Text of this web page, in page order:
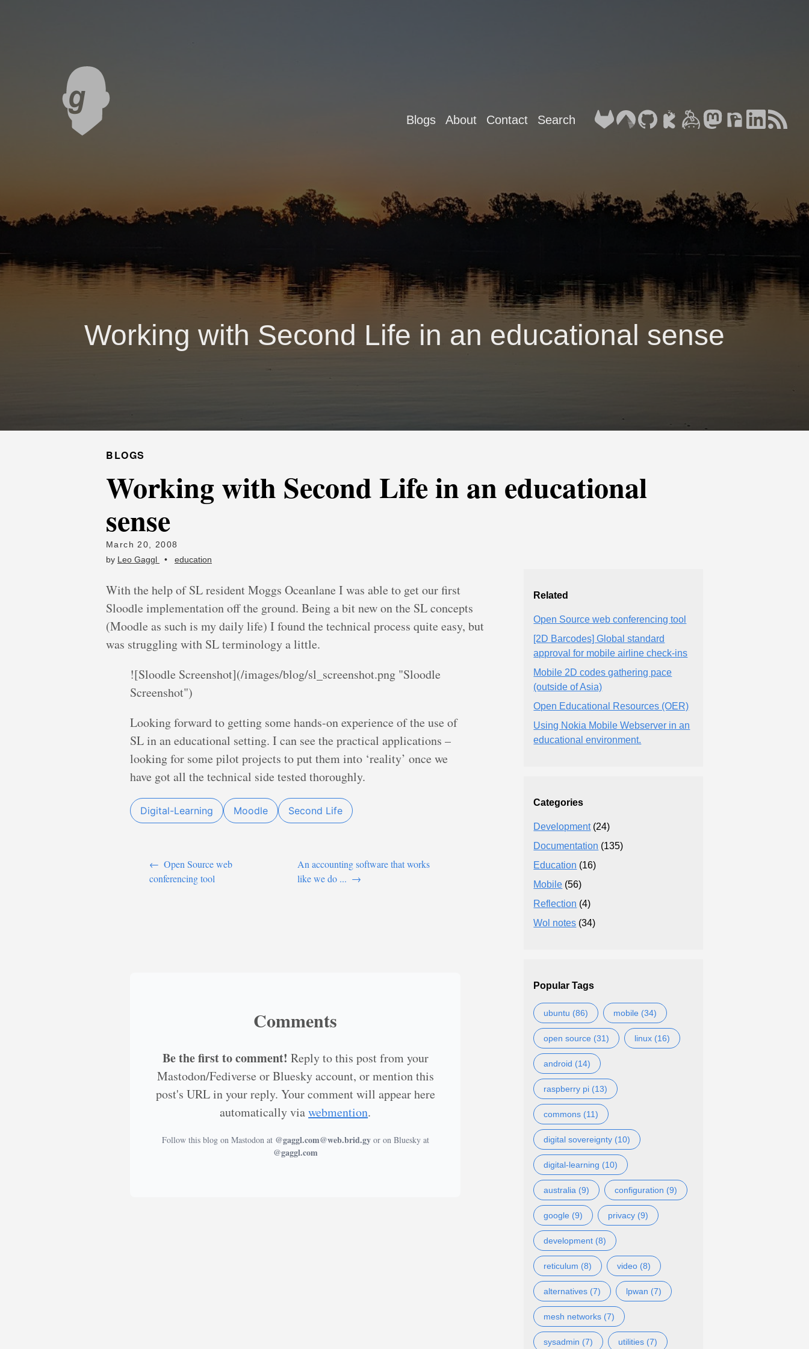
Blogs About Contact Search
Working with Second Life in an educational sense
BLOGS
Working with Second Life in an educational
sense
March 20, 2008
by Leo Gaggl • education
With the help of SL resident Moggs Oceanlane I was able to get our first
Sloodle implementation off the ground. Being a bit new on the SL concepts
(Moodle as such is my daily life) I found the technical process quite easy, but
was struggling with SL terminology a little.
![Sloodle Screenshot](/images/blog/sl_screenshot.png "Sloodle
Screenshot")
Looking forward to getting some hands-on experience of the use of
SL in an educational setting. I can see the practical applications –
looking for some pilot projects to put them into ‘reality’ once we
have got all the technical side tested thoroughly.
Digital-Learning Moodle Second Life
← Open Source web
conferencing tool
An accounting software that works
like we do ... →
Comments
Be the first to comment! Reply to this post from your
Mastodon/Fediverse or Bluesky account, or mention this
post's URL in your reply. Your comment will appear here
automatically viawebmention.
Follow this blog on Mastodon at @gaggl.com@web.brid.gyor on Bluesky at
@gaggl.com
Related
Open Source web conferencing tool
[2D Barcodes] Global standard
approval for mobile airline check-ins
Mobile 2D codes gathering pace
(outside of Asia)
Open Educational Resources (OER)
Using Nokia Mobile Webserver in an
educational environment.
Categories
Development(24)
Documentation (135)
Education (16)
Mobile (56)
Reflection (4)
Wol notes (34)
Popular Tags
ubuntu (86) mobile (34)
open source (31) linux (16)
android (14)
raspberry pi (13)
commons (11)
digital sovereignty (10)
digital-learning (10)
australia (9) configuration (9)
google (9) privacy (9)
development (8)
reticulum (8) video (8)
alternatives (7) lpwan (7)
mesh networks (7)
sysadmin (7) utilities (7)